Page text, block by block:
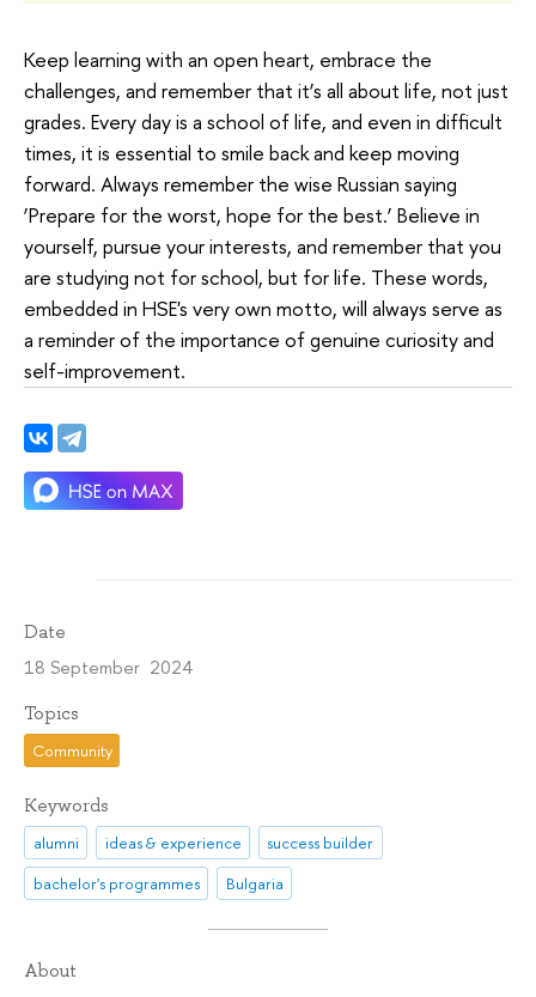
Keep learning with an open heart, embrace the
challenges, and remember that it’s all about life, not just
grades. Every day is a school of life, and even in difficult
times, it is essential to smile back and keep moving
forward. Always remember the wise Russian saying
‘Prepare for the worst, hope for the best.’ Believe in
yourself, pursue your interests, and remember that you
are studying not for school, but for life. These words,
embedded in HSE's very own motto, will always serve as
a reminder of the importance of genuine curiosity and
self-improvement.
Date
18 September 2024
Topics
Community
Keywords
alumni ideas & experience
success builder
bachelor's programmes
Bulgaria
About